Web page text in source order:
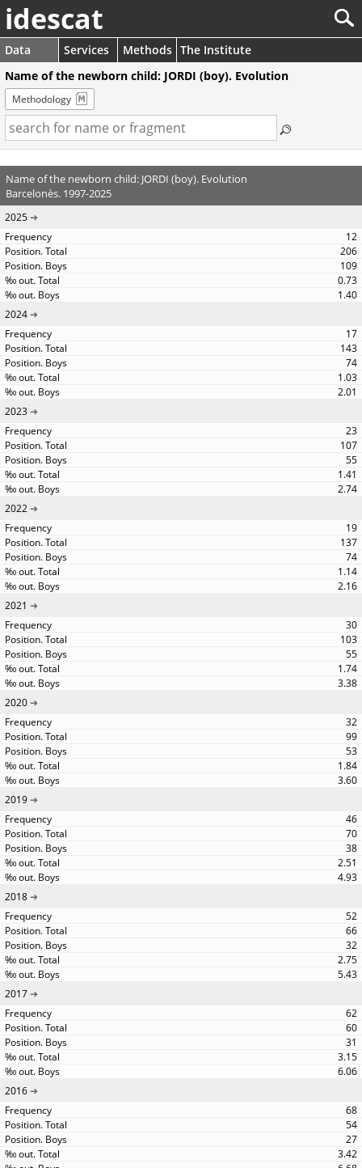
idescat
Data Services Methods The Institute
Name of the newborn child: JORDI (boy). Evolution
Methodology
Name of the newborn child: JORDI (boy). Evolution
Barcelonès. 1997-2025
2025
12
206
109
0.73
1.40
2024
17
143
74
1.03
2.01
2023
23
107
55
1.41
2.74
2022
19
137
74
1.14
2.16
2021
30
103
55
1.74
3.38
2020
32
99
53
1.84
3.60
2019
46
70
38
2.51
4.93
2018
52
66
32
2.75
5.43
2017
62
60
31
3.15
6.06
2016
68
54
27
3.42